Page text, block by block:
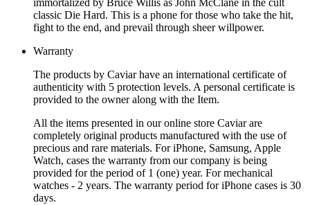
immortalized by Bruce Willis as John McClane in the cult
classic Die Hard. This is a phone for those who take the hit,
fight to the end, and prevail through sheer willpower.
Warranty
The products by Caviar have an international certificate of
authenticity with 5 protection levels. A personal certificate is
provided to the owner along with the Item.
All the items presented in our online store Caviar are
completely original products manufactured with the use of
precious and rare materials. For iPhone, Samsung, Apple
Watch, cases the warranty from our company is being
provided for the period of 1 (one) year. For mechanical
watches - 2 years. The warranty period for iPhone cases is 30
days.